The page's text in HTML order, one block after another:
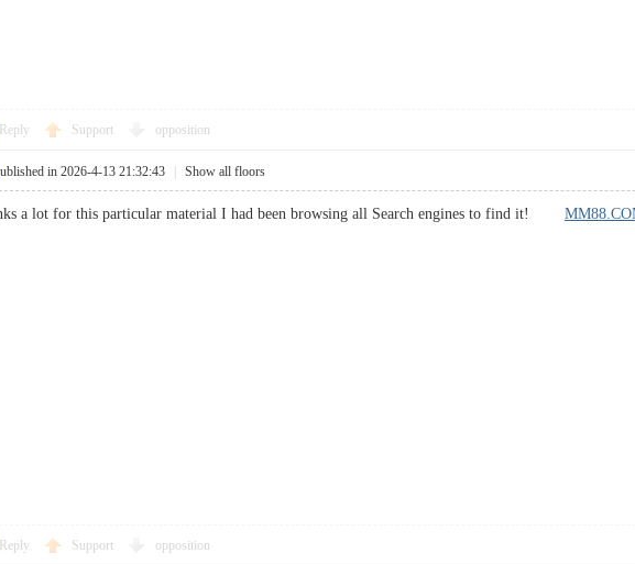
Reply Support opposition
in 2026-4-13 21:32:43 Show all floors
a lot for this particular material I had been browsing all Search engines to find it!
Reply Support opposition